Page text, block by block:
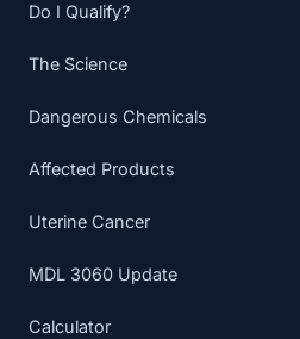
Do I Qualify?
The Science
Dangerous Chemicals
Affected Products
Uterine Cancer
MDL 3060 Update
Calculator